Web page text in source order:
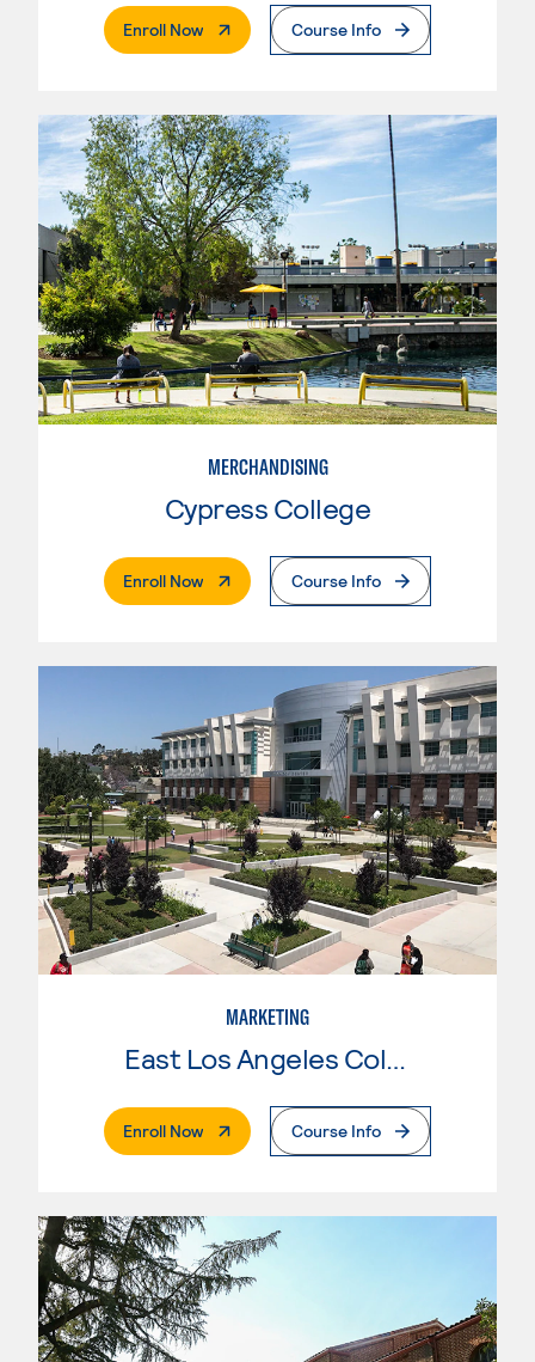
Enroll Now. External PageCourse Info
MERCHANDISING
Cypress College
Enroll Now. External PageCourse Info
MARKETING
East Los Angeles College
Enroll Now. External PageCourse Info